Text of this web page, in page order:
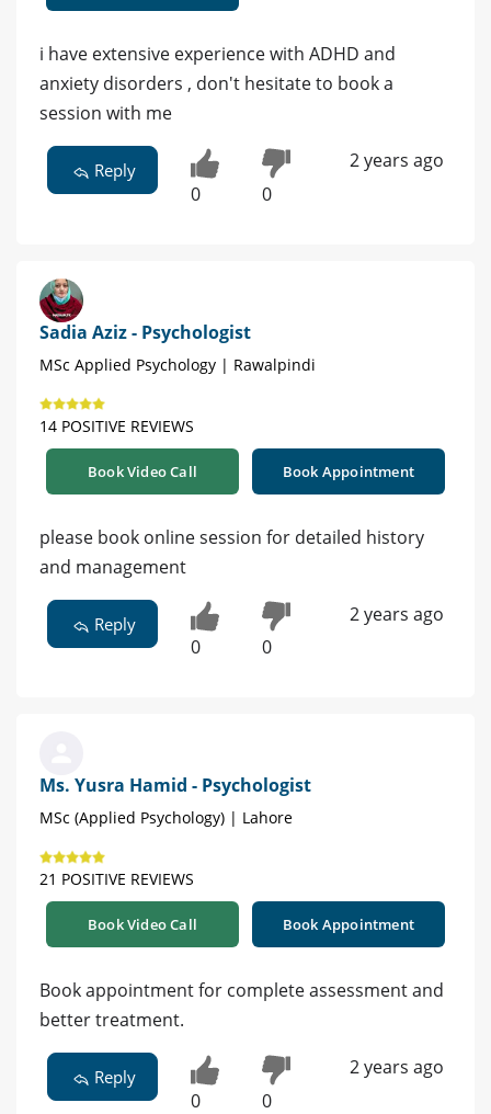
i have extensive experience with ADHD and
anxiety disorders , don't hesitate to book a
session with me
Reply
0 0
2 years ago
Sadia Aziz - Psychologist
MSc Applied Psychology | Rawalpindi
14 POSITIVE REVIEWS
Book Video Call Book Appointment
please book online session for detailed history
and management
Reply
0 0
2 years ago
Ms. Yusra Hamid - Psychologist
MSc (Applied Psychology) | Lahore
21 POSITIVE REVIEWS
Book Video Call Book Appointment
Book appointment for complete assessment and
better treatment.
Reply
0 0
2 years ago